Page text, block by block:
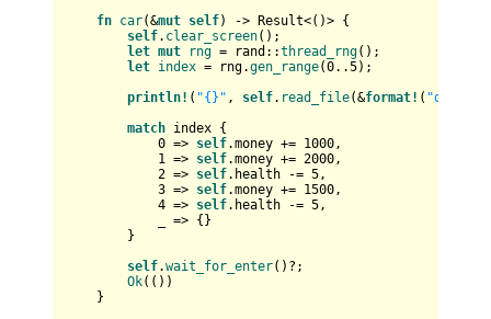
fn car(&mut self) -> Result<()> {
self. clear_screen();
let mut rng = rand::thread_rng();
let index = rng.gen_range(0..5);
println! ( "{}" , self. read_file(&format! ( "data/
match index {
0 => self.money += 1000,
1 => self.money += 2000,
2 => self.health -= 5,
3 => self.money += 1500,
4 => self.health -= 5,
_ => {}
}
self.wait_for_enter()?;
Ok(())
}